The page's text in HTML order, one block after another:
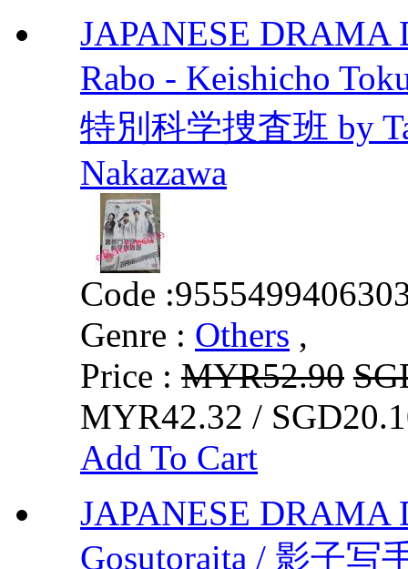
JAPANESE
Rabo - Keishicho
特別科学捜査班 by
Nakazawa
Code :
Genre : Others ,
Price : MYR52.90
MYR42.32 /
Add To Cart
JAPANESE DRAMA
Gosutoraita / 影子写